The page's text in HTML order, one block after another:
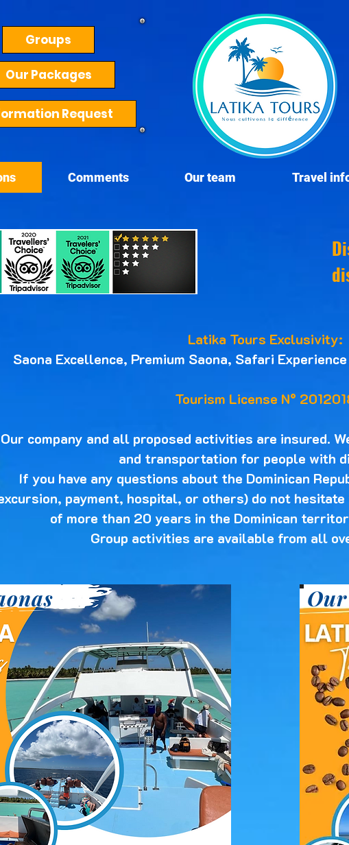
Comments Our team Travel
Groups
Our Packages
Request
Latika Tours Exclusivity:
Saona Excellence, Premium Saona, Safari
Tourism License N°
Our company and all proposed activities are insured.
and transportation for people with
If you have any questions about the Dominican
payment, hospital, or others) do not
of more than 20 years in the Dominican
Group activities are available from all